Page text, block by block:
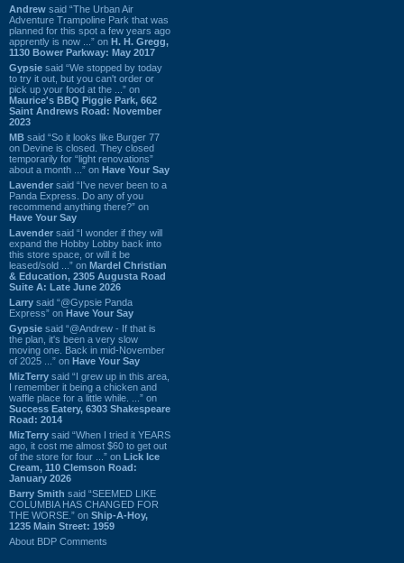
Andrew said “The Urban Air
Adventure Trampoline Park that was
planned for this spot a few years ago
apprently is now ...” on H. H. Gregg,
1130 Bower Parkway: May 2017
Gypsie said “We stopped by today
to try it out, but you can't order or
pick up your food at the ...” on
Maurice's BBQ Piggie Park, 662
Saint Andrews Road: November
2023
MB said “So it looks like Burger 77
on Devine is closed. They closed
temporarily for “light renovations”
about a month ...” on Have Your Say
Lavender said “I've never been to a
Panda Express. Do any of you
recommend anything there?” on
Have Your Say
Lavender said “I wonder if they will
expand the Hobby Lobby back into
this store space, or will it be
leased/sold ...” on Mardel Christian
& Education, 2305 Augusta Road
Suite A: Late June 2026
Larry said “@Gypsie Panda
Express” on Have Your Say
Gypsie said “@Andrew - If that is
the plan, it's been a very slow
moving one. Back in mid-November
of 2025 ...” on Have Your Say
MizTerry said “I grew up in this area,
I remember it being a chicken and
waffle place for a little while. ...” on
Success Eatery, 6303 Shakespeare
Road: 2014
MizTerry said “When I tried it YEARS
ago, it cost me almost $60 to get out
of the store for four ...” on Lick Ice
Cream, 110 Clemson Road:
January 2026
Barry Smith said “SEEMED LIKE
COLUMBIA HAS CHANGED FOR
THE WORSE.” on Ship-A-Hoy,
1235 Main Street: 1959
About BDP Comments